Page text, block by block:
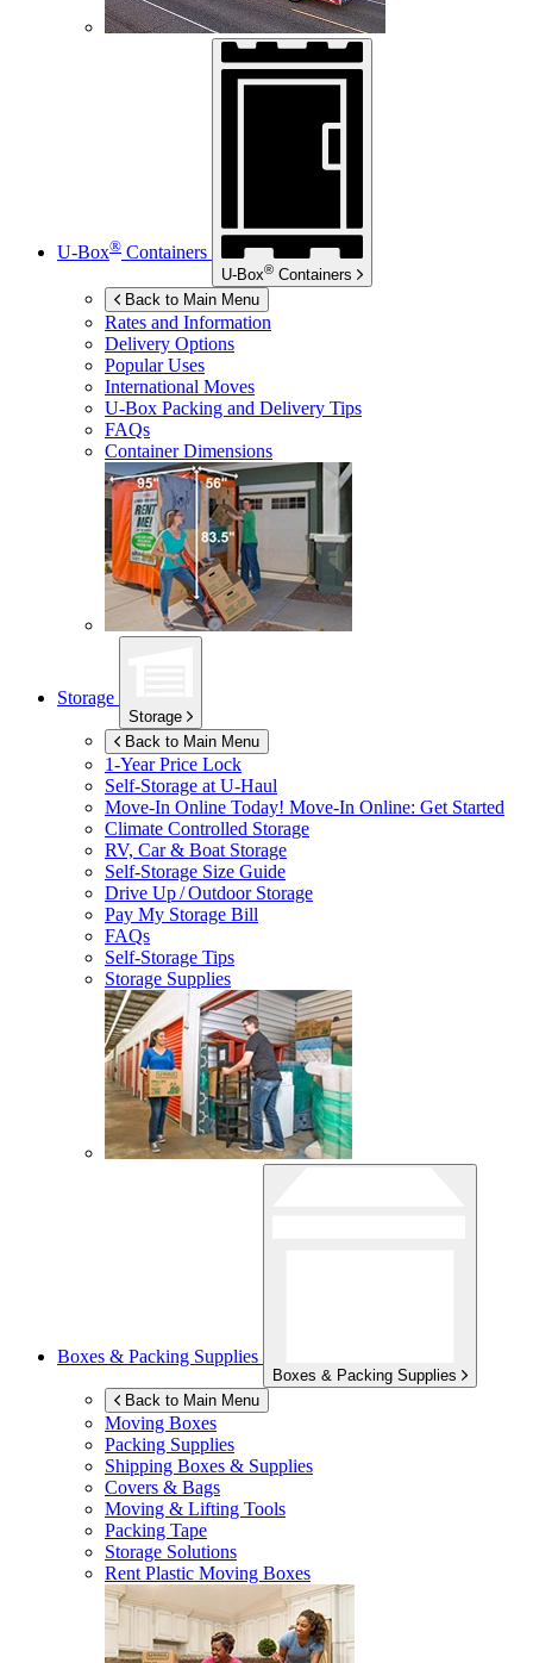
U-Box® Containers
U-Box® Containers
Back to Main Menu
Rates and Information
Delivery Options
Popular Uses
International Moves
U-Box Packing and Delivery Tips
FAQs
Container Dimensions
Storage
Storage
Back to Main Menu
1-Year Price Lock
Self-Storage atU-Haul
Move-In Online Today! Move-In Online: Get Started
Climate Controlled Storage
RV, Car & Boat Storage
Self-Storage Size Guide
Drive Up / Outdoor Storage
Pay My Storage Bill
FAQs
Self-Storage Tips
Storage Supplies
Boxes & Packing Supplies
Boxes & Packing Supplies
Back to Main Menu
Moving Boxes
Packing Supplies
Shipping Boxes & Supplies
Covers & Bags
Moving & Lifting Tools
Packing Tape
Storage Solutions
Rent Plastic Moving Boxes